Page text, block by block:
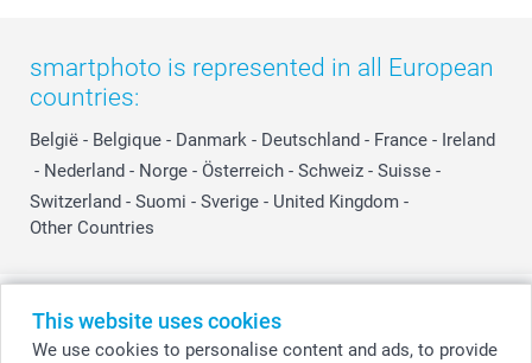
This website uses cookies
We use cookies to personalise content and ads, to provide
smartphoto is represented in all European
countries:
België - Belgique - Danmark - Deutschland - France - Ireland
- Nederland - Norge - Österreich - Schweiz - Suisse -
Switzerland - Suomi - Sverige - United Kingdom -
Other Countries
All prices are in Swiss francs (CHF) including VAT and excluding shipping
costs.